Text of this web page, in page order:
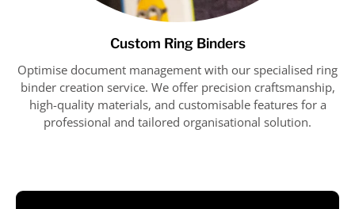
Custom Ring Binders
Optimise document management with our specialised ring
binder creation service. We offer precision craftsmanship,
high-quality materials, and customisable features for a
professional and tailored organisational solution.